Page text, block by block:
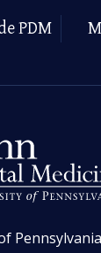
PDM